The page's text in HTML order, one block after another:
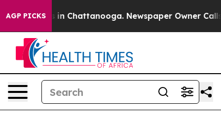
AGP PICKS
Chaos in Chattanooga. Newspaper Owner Calls